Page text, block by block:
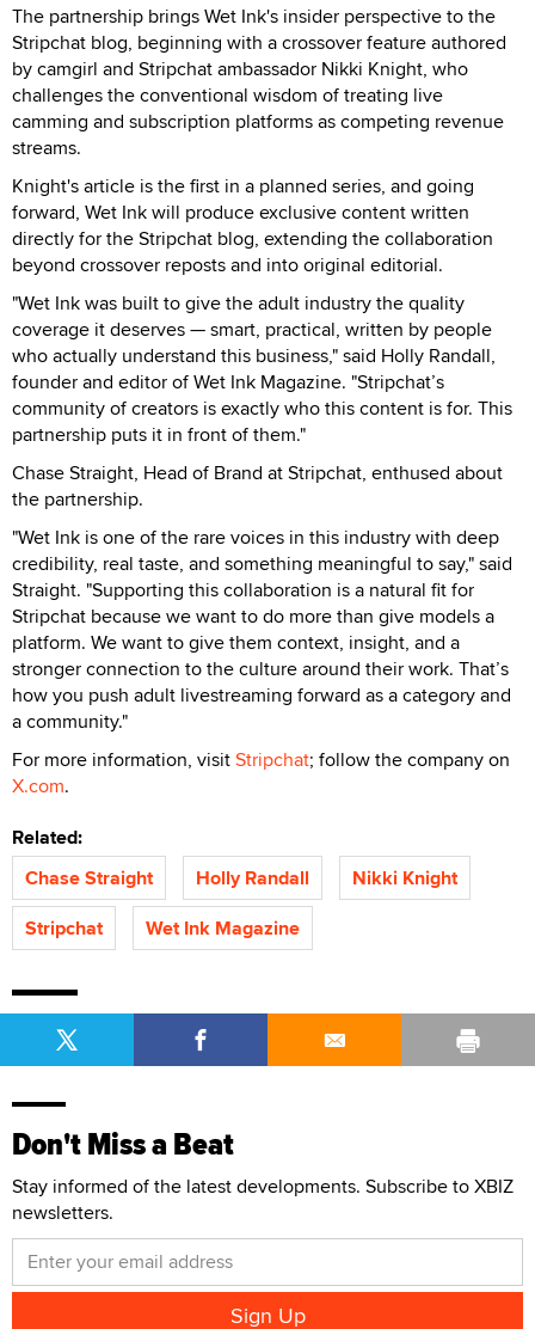
The partnership brings Wet Ink's insider perspective to the
Stripchat blog, beginning with a crossover feature authored
by camgirl and Stripchat ambassador Nikki Knight, who
challenges the conventional wisdom of treating live
camming and subscription platforms as competing revenue
streams.
Knight's article is the first in a planned series, and going
forward, Wet Ink will produce exclusive content written
directly for the Stripchat blog, extending the collaboration
beyond crossover reposts and into original editorial.
"Wet Ink was built to give the adult industry the quality
coverage it deserves — smart, practical, written by people
who actually understand this business," said Holly Randall,
founder and editor of Wet Ink Magazine. "Stripchat’s
community of creators is exactly who this content is for. This
partnership puts it in front of them."
Chase Straight, Head of Brand at Stripchat, enthused about
the partnership.
"Wet Ink is one of the rare voices in this industry with deep
credibility, real taste, and something meaningful to say," said
Straight. "Supporting this collaboration is a natural fit for
Stripchat because we want to do more than give models a
platform. We want to give them context, insight, and a
stronger connection to the culture around their work. That’s
how you push adult livestreaming forward as a category and
a community."
For more information, visitStripchat; follow the company on
X.com.
Related:
Chase Straight
Holly Randall
Nikki Knight
Stripchat
Wet Ink Magazine
Don't Miss a Beat
Stay informed of the latest developments. Subscribe to XBIZ
newsletters.